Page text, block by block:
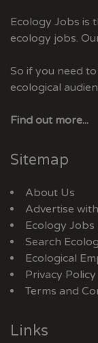
Ecology Jobs is
ecology jobs.
So if you need
ecological
Find out more...
Sitemap
About Us
Advertise
Ecology Jobs
Search
Ecological
Privacy Policy
Terms and
Links